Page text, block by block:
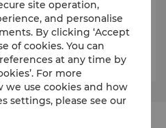
250
SGD
200
site operation,
and personalise
By clicking ‘Accept
of cookies. You can
at any time by
For more
use cookies and how
settings, please see our